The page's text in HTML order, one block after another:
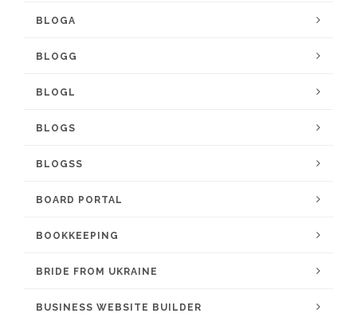
BLOGA
BLOGG
BLOGL
BLOGS
BLOGSS
BOARD PORTAL
BOOKKEEPING
BRIDE FROM UKRAINE
BUSINESS WEBSITE BUILDER